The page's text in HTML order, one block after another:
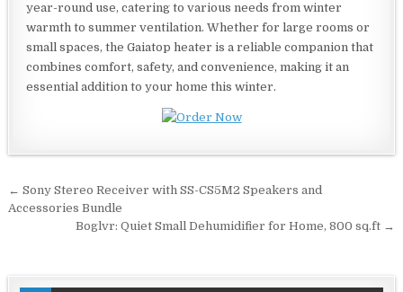
year-round use, catering to various needs from winter
warmth to summer ventilation. Whether for large rooms or
small spaces, the Gaiatop heater is a reliable companion that
combines comfort, safety, and convenience, making it an
essential addition to your home this winter.
Post
navigation
← Sony Stereo Receiver with SS-CS5M2 Speakers and
Accessories Bundle
Boglvr: Quiet Small Dehumidifier for Home, 800 sq.ft →